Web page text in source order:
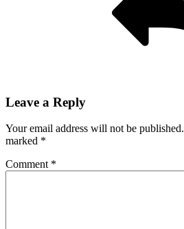
Leave a Reply
Your email address will not be published.
marked *
Comment *